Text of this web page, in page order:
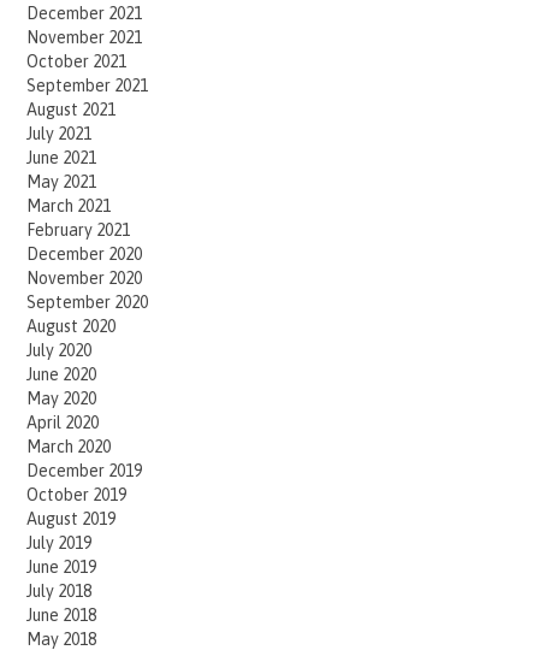
December 2021
November 2021
October 2021
September 2021
August 2021
July 2021
June 2021
May 2021
March 2021
February 2021
December 2020
November 2020
September 2020
August 2020
July 2020
June 2020
May 2020
April 2020
March 2020
December 2019
October 2019
August 2019
July 2019
June 2019
July 2018
June 2018
May 2018